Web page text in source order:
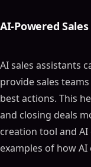
AI-Powered
AI sales assistants
provide sales
best actions. This
and closing deals
creation tool and
examples of how AI